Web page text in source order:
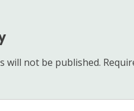
will not be published.